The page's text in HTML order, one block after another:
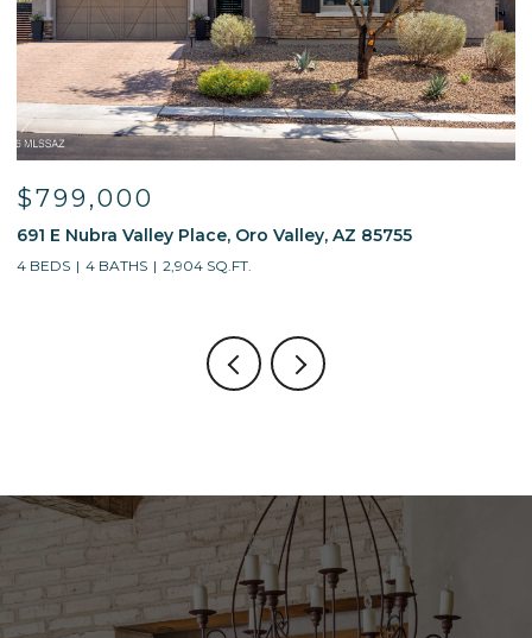
$799,000
691 E Nubra Valley Place, Oro Valley, AZ 85755
4 BEDS 4 BATHS 2,904 SQ.FT.